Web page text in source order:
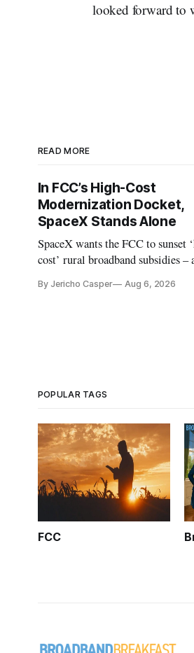
looked forward to
READ MORE
In FCC’s High-Cost
Modernization Docket,
SpaceX Stands Alone
SpaceX wants the FCC to sunset
cost’ rural broadband subsidies –
By Jericho Casper Aug 6, 2026
POPULAR TAGS
FCC